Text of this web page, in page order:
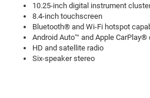
10.25-inch digital instrument
8.4-inch touchscreen
Bluetooth® and Wi-Fi hotspot
Android Auto™ and Apple
HD and satellite radio
Six-speaker stereo